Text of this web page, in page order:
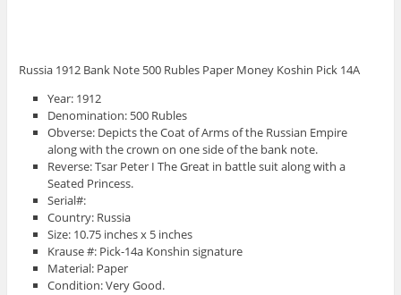
Russia 1912 Bank Note 500 Rubles Paper Money Koshin Pick 14A
Year: 1912
Denomination: 500 Rubles
Obverse: Depicts the Coat of Arms of the Russian Empire
along with the crown on one side of the bank note.
Reverse: Tsar Peter I The Great in battle suit along with a
Seated Princess.
Serial#:
Country: Russia
Size: 10.75 inches x 5 inches
Krause #: Pick-14a Konshin signature
Material: Paper
Condition: Very Good.